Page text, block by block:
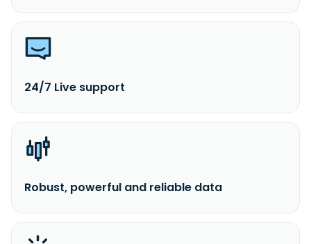
24/7 Live support
Robust, powerful and reliable data